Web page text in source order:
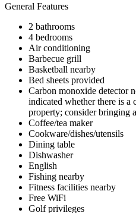
General Features
2 bathrooms
4 bedrooms
Air conditioning
Barbecue grill
Basketball nearby
Bed sheets provided
Carbon monoxide detector
indicated whether there is a
property; consider bringing
Coffee/tea maker
Cookware/dishes/utensils
Dining table
Dishwasher
English
Fishing nearby
Fitness facilities nearby
Free WiFi
Golf privileges